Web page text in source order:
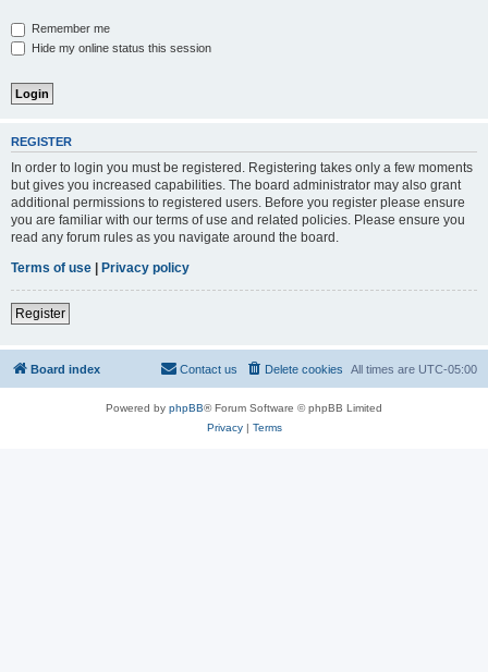
Remember me
Hide my online status this session
REGISTER
In order to login you must be registered. Registering takes only a few moments
but gives you increased capabilities. The board administrator may also grant
additional permissions to registered users. Before you register please ensure
you are familiar with our terms of use and related policies. Please ensure you
read any forum rules as you navigate around the board.
Terms of use | Privacy policy
Register
Board index All times are UTC-05:00
Delete cookies
Contact us
Powered by phpBB® Forum Software © phpBB Limited
Privacy| Terms